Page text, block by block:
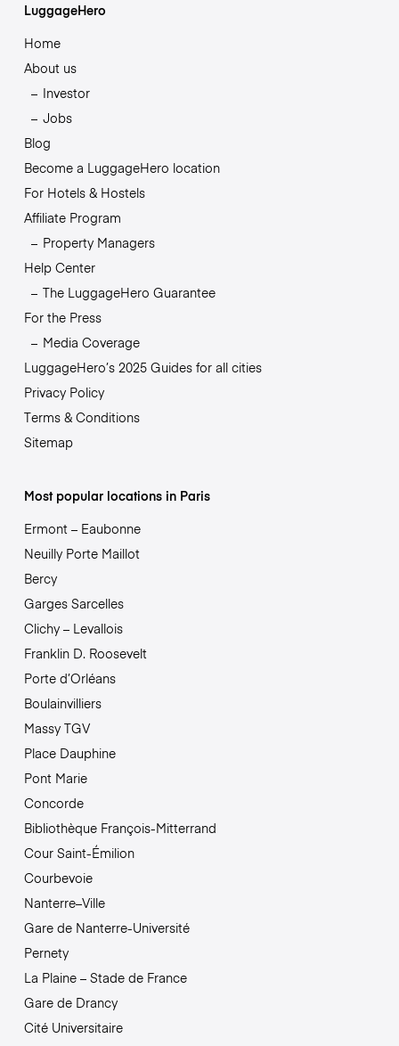
LuggageHero
Home
About us
Investor
Jobs
Blog
Become a LuggageHero location
For Hotels & Hostels
Affiliate Program
Property Managers
Help Center
The LuggageHero Guarantee
For the Press
Media Coverage
LuggageHero’s 2025 Guides for all cities
Privacy Policy
Terms & Conditions
Sitemap
Most popular locations in Paris
Ermont – Eaubonne
Neuilly Porte Maillot
Bercy
Garges Sarcelles
Clichy – Levallois
Franklin D. Roosevelt
Porte d’Orléans
Boulainvilliers
Massy TGV
Place Dauphine
Pont Marie
Concorde
Bibliothèque François-Mitterrand
Cour Saint-Émilion
Courbevoie
Nanterre–Ville
Gare de Nanterre-Université
Pernety
La Plaine – Stade de France
Gare de Drancy
Cité Universitaire